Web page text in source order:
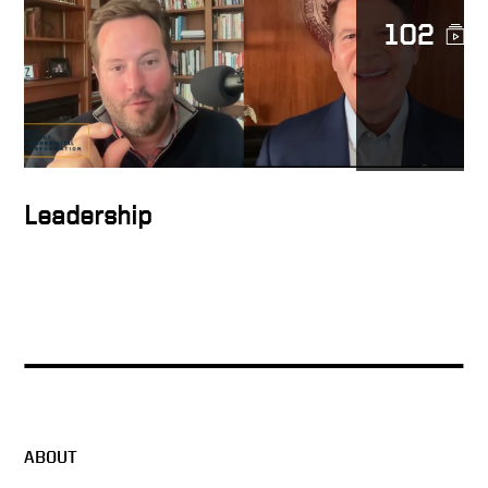
People support what they
help create
How to inspire people
Keith Talking About Global
102
Leadership
ABOUT